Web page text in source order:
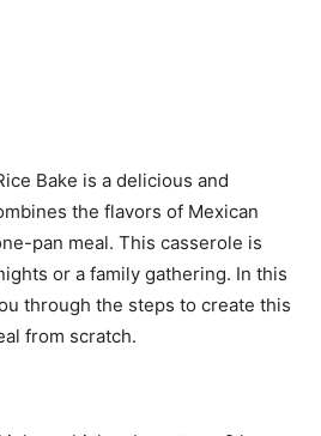
Bake is a delicious and
the flavors of Mexican
pan meal. This casserole is
or a family gathering. In this
through the steps to create this
from scratch.